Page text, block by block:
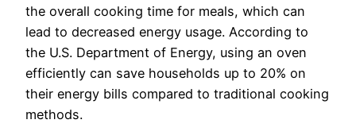
the overall cooking time for meals, which can
lead to decreased energy usage. According to
the U.S. Department of Energy, using an oven
efficiently can save households up to 20% on
their energy bills compared to traditional cooking
methods.